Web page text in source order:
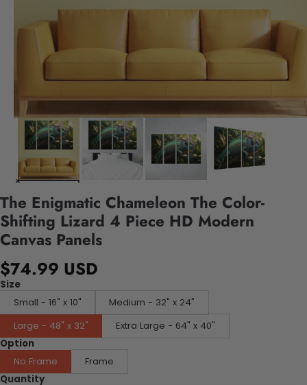
The Enigmatic Chameleon The Color-
Shifting Lizard 4 Piece HD Modern
Canvas Panels
$74.99 USD
Size
Small - 16" x 10"
Medium - 32" x 24"
Large - 48" x 32"
Extra Large - 64" x 40"
Option
No Frame
Frame
Quantity